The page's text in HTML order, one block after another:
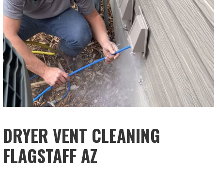
DRYER VENT CLEANING
FLAGSTAFF AZ